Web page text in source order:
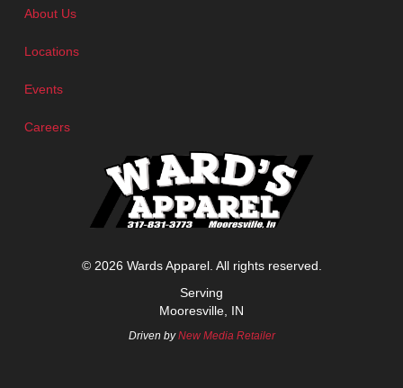
About Us
Locations
Events
Careers
© 2026 Wards Apparel. All rights reserved.
Serving
Mooresville, IN
Driven byNew Media Retailer